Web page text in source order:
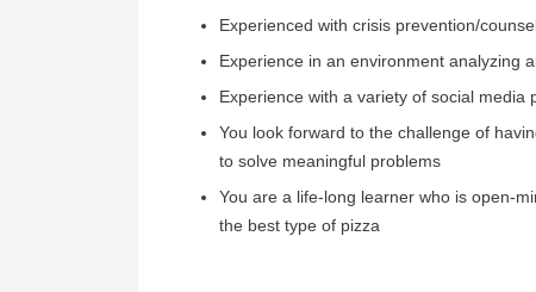
Experienced with crisis prevention/
Experience in an environment analyzing
Experience with a variety of social
You look forward to the challenge of
to solve meaningful problems
You are a life-long learner who is open-
the best type of pizza